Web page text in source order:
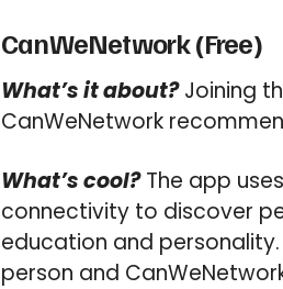
CanWeNetwork (Free)
What’s it about?Joining
CanWeNetwork
What’s cool?The app
connectivity to discover
education and
person and